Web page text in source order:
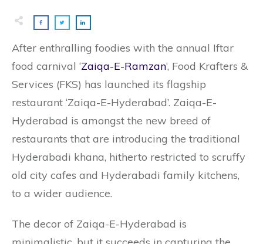
After enthralling foodies with the annual Iftar
food carnival ‘Zaiqa-E-Ramzan‘, Food Krafters &
Services (FKS) has launched its flagship
restaurant ‘Zaiqa-E-Hyderabad’. Zaiqa-E-
Hyderabad is amongst the new breed of
restaurants that are introducing the traditional
Hyderabadi khana, hitherto restricted to scruffy
old city cafes and Hyderabadi family kitchens,
to a wider audience.
The decor of Zaiqa-E-Hyderabad is